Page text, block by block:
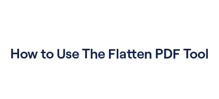
How to Use The Flatten PDF Tool